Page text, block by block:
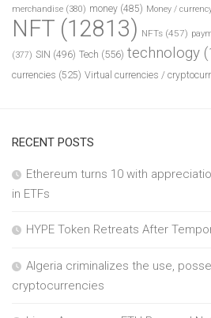
merchandise (380) money (485) Money /
NFT (12813) NFTs (457)
(377) SIN (496) Tech (556) technology
currencies (525) Virtual currencies /
RECENT POSTS
Ethereum turns 10 with
in ETFs
HYPE Token Retreats After
Algeria criminalizes the use,
cryptocurrencies